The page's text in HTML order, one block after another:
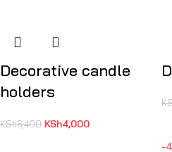
Decorative candle
holders
KSh6,400 KSh4,000
-